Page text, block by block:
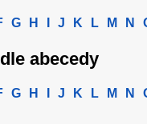
G H J K L M N
abecedy
G H J K L M N